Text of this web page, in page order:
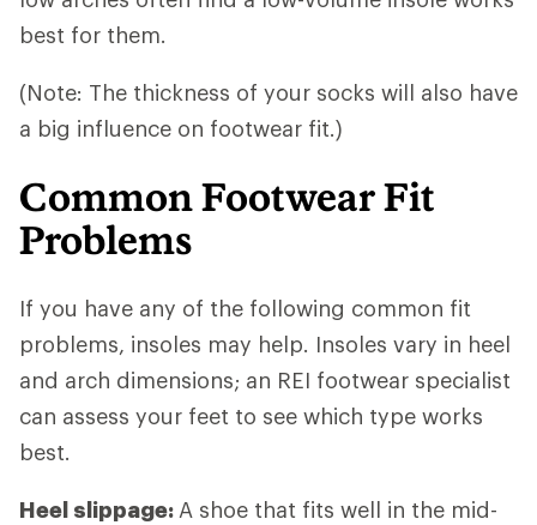
best for them.
(Note: The thickness of your socks will also have
a big influence on footwear fit.)
Common Footwear Fit
Problems
If you have any of the following common fit
problems, insoles may help. Insoles vary in heel
and arch dimensions; an REI footwear specialist
can assess your feet to see which type works
best.
Heel slippage: A shoe that fits well in the mid-